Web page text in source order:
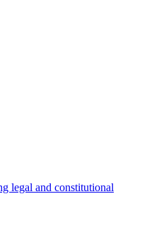
legal and constitutional